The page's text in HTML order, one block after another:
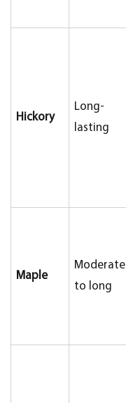
Hickory
Long-
lasting
Maple
Moderate
to long